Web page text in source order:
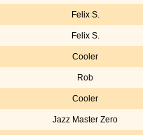
Felix S.
Felix S.
Cooler
Rob
Cooler
Jazz Master Zero